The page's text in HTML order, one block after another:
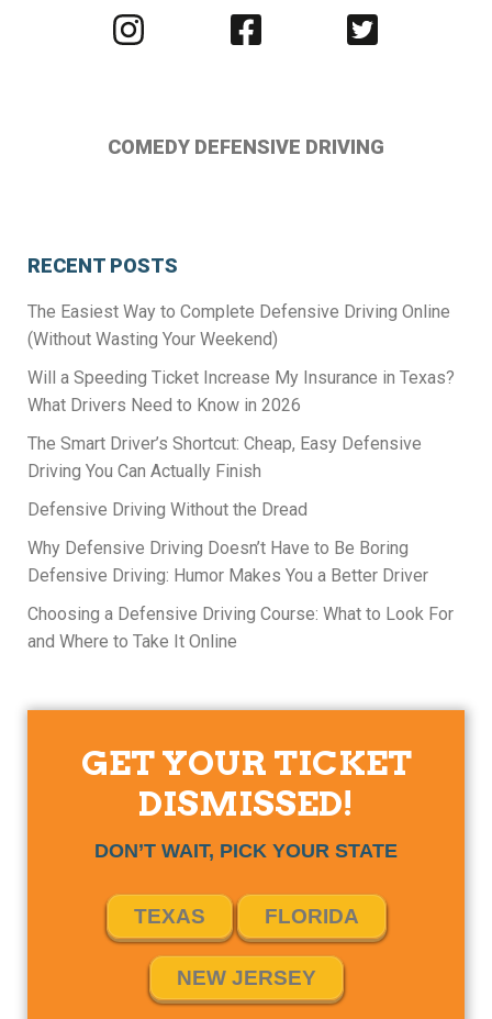
Visit
us
Visit
us
Visit
us
COMEDY DEFENSIVE DRIVING
RECENT POSTS
The Easiest Way to Complete Defensive Driving Online
(Without Wasting Your Weekend)
Will a Speeding Ticket Increase My Insurance in Texas?
What Drivers Need to Know in 2026
The Smart Driver’s Shortcut: Cheap, Easy Defensive
Driving You Can Actually Finish
Defensive Driving Without the Dread
Why Defensive Driving Doesn’t Have to Be Boring
Defensive Driving: Humor Makes You a Better Driver
Choosing a Defensive Driving Course: What to Look For
and Where to Take It Online
GET YOUR TICKET
DISMISSED!
DON’T WAIT, PICK YOUR STATE
TEXAS FLORIDA
NEW JERSEY